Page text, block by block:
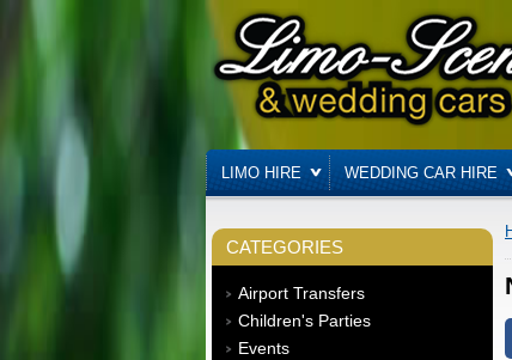
LIMO HIRE WEDDING CAR HIRE
CATEGORIES
Airport Transfers
Children's Parties
Events